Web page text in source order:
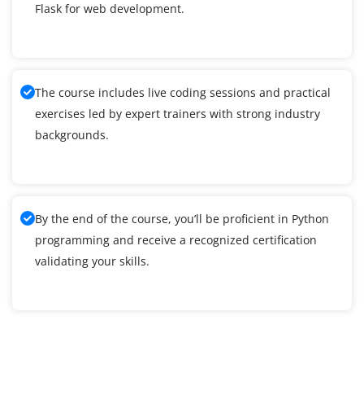
Flask for web development.
The course includes live coding sessions and practical
exercises led by expert trainers with strong industry
backgrounds.
By the end of the course, you’ll be proficient in Python
programming and receive a recognized certification
validating your skills.